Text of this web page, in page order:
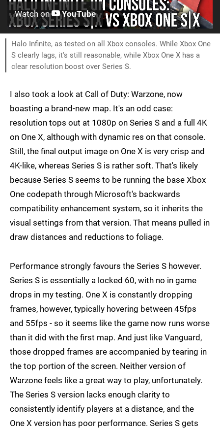
Watch on YouTube
Halo Infinite, as tested on all Xbox consoles. While Xbox One
S clearly lags, it's still reasonable, while Xbox One X has a
clear resolution boost over Series S.
I also took a look at Call of Duty: Warzone, now
boasting a brand-new map. It's an odd case:
resolution tops out at 1080p on Series S and a full 4K
on One X, although with dynamic res on that console.
Still, the final output image on One X is very crisp and
4K-like, whereas Series S is rather soft. That's likely
because Series S seems to be running the base Xbox
One codepath through Microsoft's backwards
compatibility enhancement system, so it inherits the
visual settings from that version. That means pulled in
draw distances and reductions to foliage.
Performance strongly favours the Series S however.
Series S is essentially a locked 60, with no in game
drops in my testing. One X is constantly dropping
frames, however, typically hovering between 45fps
and 55fps - so it seems like the game now runs worse
than it did with the first map. And just like Vanguard,
those dropped frames are accompanied by tearing in
the top portion of the screen. Neither version of
Warzone feels like a great way to play, unfortunately.
The Series S version lacks enough clarity to
consistently identify players at a distance, and the
One X version has poor performance. Series S gets